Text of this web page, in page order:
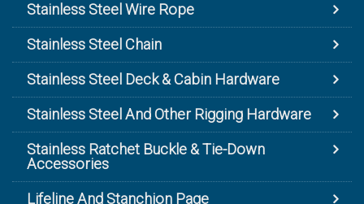
Stainless Steel Wire Rope
Stainless Steel Chain
Stainless Steel Deck & Cabin Hardware
Stainless Steel And Other Rigging Hardware
Stainless Ratchet Buckle & Tie-Down
Accessories
Lifeline And Stanchion Page